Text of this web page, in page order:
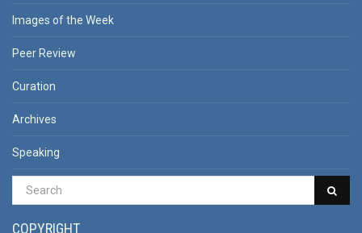
Images of the Week
Peer Review
Curation
Archives
Speaking
COPYRIGHT